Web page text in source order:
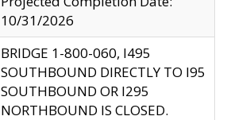
10/31/2026
BRIDGE 1-800-060, I495
SOUTHBOUND DIRECTLY TO I95
SOUTHBOUND OR I295
NORTHBOUND IS CLOSED.